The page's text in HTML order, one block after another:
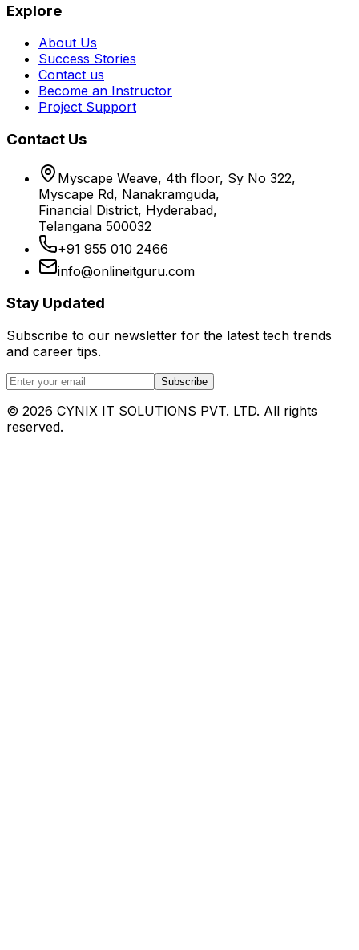
Explore
About Us
Success Stories
Contact us
Become an Instructor
Project Support
Contact Us
Myscape Weave, 4th floor, Sy No 322,
Myscape Rd, Nanakramguda,
Financial District, Hyderabad,
Telangana 500032
+91 955 010 2466
info@onlineitguru.com
Stay Updated
Subscribe to our newsletter for the latest tech trends
and career tips.
Subscribe
© 2026 CYNIX IT SOLUTIONS PVT. LTD. All rights
reserved.